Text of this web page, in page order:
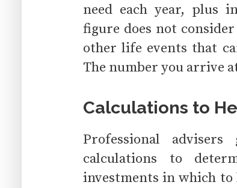
need each year, plus
figure does not
other life events that
The number you arrive
Calculations to
Professional
calculations to
investments in which to